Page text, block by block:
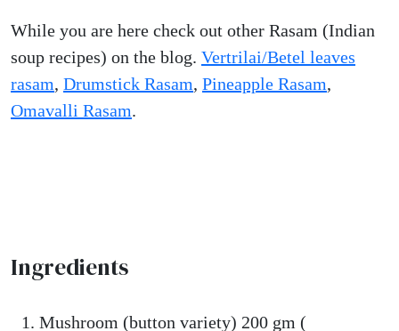
While you are here check out other Rasam (Indian
soup recipes) on the blog. Vertrilai/Betel leaves
rasam, Drumstick Rasam, Pineapple Rasam,
Omavalli Rasam.
Ingredients
Mushroom (button variety) 200 gm (